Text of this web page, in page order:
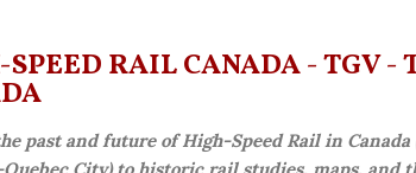
RAIL CANADA - TGV -
past and future of High-Speed Rail in